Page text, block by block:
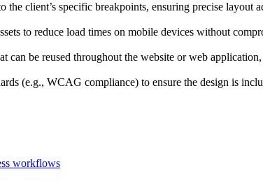
the client’s specific breakpoints, ensuring precise layout
to reduce load times on mobile devices without
can be reused throughout the website or web
(e.g., WCAG compliance) to ensure the design is